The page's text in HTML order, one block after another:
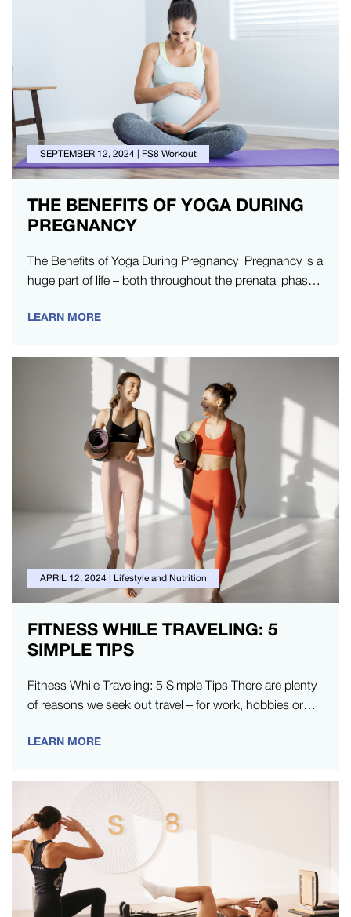
SEPTEMBER 12, 2024 FS8 Workout
THE BENEFITS OF YOGA DURING
PREGNANCY
The Benefits of Yoga During Pregnancy Pregnancy is a
huge part of life – both throughout the prenatal phase,
LEARN MORE
APRIL 12, 2024 | Lifestyle and Nutrition
FITNESS WHILE TRAVELING: 5
SIMPLE TIPS
Fitness While Traveling: 5 Simple Tips There are plenty
of reasons we seek out travel – for work, hobbies or…
LEARN MORE